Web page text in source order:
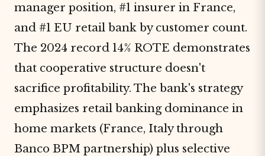
manager position, #1 insurer in France,
and #1 EU retail bank by customer count.
The 2024 record 14% ROTE demonstrates
that cooperative structure doesn't
sacrifice profitability. The bank's strategy
emphasizes retail banking dominance in
home markets (France, Italy through
Banco BPM partnership) plus selective